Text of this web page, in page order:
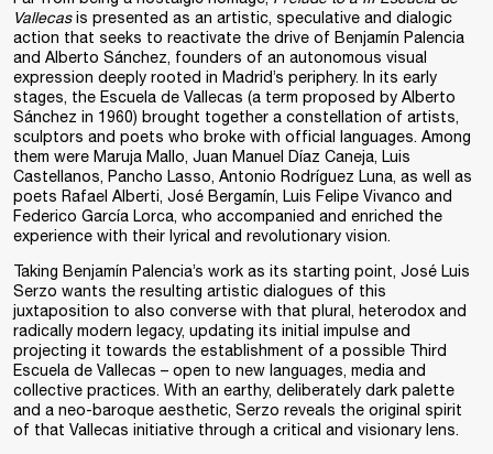
Vallecasis presented as an artistic, speculative and dialogic
action that seeks to reactivate the drive of Benjamín Palencia
and Alberto Sánchez, founders of an autonomous visual
expression deeply rooted in Madrid’s periphery. In its early
stages, the Escuela de Vallecas (a term proposed by Alberto
Sánchez in 1960) brought together a constellation of artists,
sculptors and poets who broke with official languages. Among
them were Maruja Mallo, Juan Manuel Díaz Caneja, Luis
Castellanos, Pancho Lasso, Antonio Rodríguez Luna, as well as
poets Rafael Alberti, José Bergamín, Luis Felipe Vivanco and
Federico García Lorca, who accompanied and enriched the
experience with their lyrical and revolutionary vision.
Taking Benjamín Palencia’s work as its starting point, José Luis
Serzo wants the resulting artistic dialogues of this
juxtaposition to also converse with that plural, heterodox and
radically modern legacy, updating its initial impulse and
projecting it towards the establishment of a possible Third
Escuela de Vallecas – open to new languages, media and
collective practices. With an earthy, deliberately dark palette
and a neo-baroque aesthetic, Serzo reveals the original spirit
of that Vallecas initiative through a critical and visionary lens.